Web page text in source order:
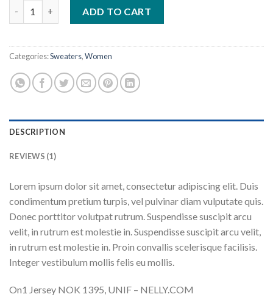
ADD TO CART
Categories:Sweaters,Women
DESCRIPTION
REVIEWS (1)
Lorem ipsum dolor sit amet, consectetur adipiscing elit. Duis
condimentum pretium turpis, vel pulvinar diam vulputate quis.
Donec porttitor volutpat rutrum. Suspendisse suscipit arcu
velit, in rutrum est molestie in. Suspendisse suscipit arcu velit,
in rutrum est molestie in. Proin convallis scelerisque facilisis.
Integer vestibulum mollis felis eu mollis.
On1 Jersey NOK 1395, UNIF – NELLY.COM